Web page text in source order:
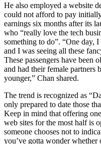
He also employed a website
could not afford to pay
earnings six months after its
who “really love the tech
something to do”. “One day,
and I was seeing all these
These passengers have been
and had their female partners
younger,” Chan shared.
The trend is recognized as
only prepared to date those
Keep in mind that offering
web sites for the most half is
someone chooses not to
you’ve gotta wonder whether